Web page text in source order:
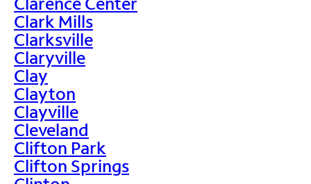
Clark Mills
Clarksville
Claryville
Clay
Clayton
Clayville
Cleveland
Clifton Park
Clifton Springs